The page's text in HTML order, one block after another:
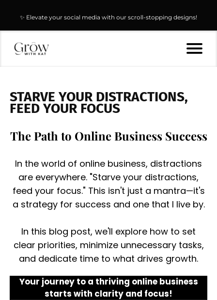
✨ Elevate your social media with our scroll-stopping designs!
🚀 Start selling today & keep 100% of the profit with our PLR & MRR
digital products!
STARVE YOUR DISTRACTIONS,
FEED YOUR FOCUS
The Path to Online Business Success
In the world of online business, distractions
are everywhere. "Starve your distractions,
feed your focus." This isn't just a mantra—it's
a strategy for success and one that I live by.
In this blog post, we'll explore how to set
clear priorities, minimize unnecessary tasks,
and dedicate time to what drives growth.
Your journey to a thriving online business
starts with clarity and focus!